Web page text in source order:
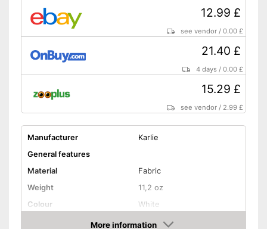
12.99 £
see vendor /0.00 £
21.40 £
4 days /0.00 £
15.29 £
see vendor / 2.99 £
Manufacturer
Karlie
General features
Material
Fabric
Weight
11,2 oz
Colour
White
Shape and dimensionsMore information